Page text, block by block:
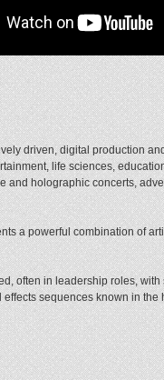
driven, digital production
life sciences,
and holographic concerts,
a powerful combination of
often in leadership roles,
sequences known in the